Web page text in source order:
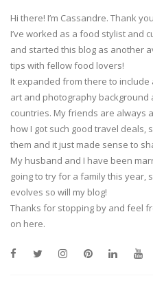
Hi there! I’m Cassandre. Thank
I’ve worked as a food stylist and
and started this blog as another
tips with fellow food lovers!
It expanded from there to
art and photography background
countries. My friends are always
how I got such good travel deals,
them and it just made sense to
My husband and I have been
going to try for a family this year,
evolves so will my blog!
Thanks for stopping by and feel
on here.